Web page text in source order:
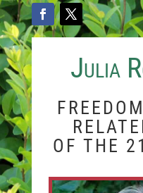
Julia
OF THE